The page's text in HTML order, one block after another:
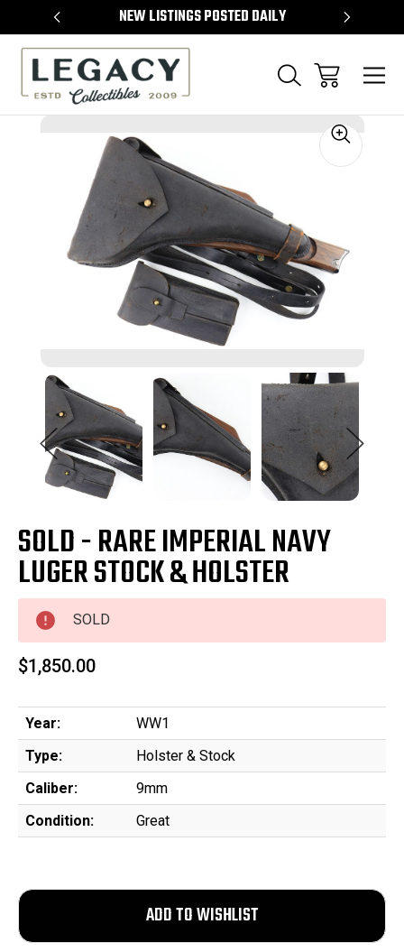
NEW LISTINGS POSTED DAILY
SOLD - RARE IMPERIAL NAVY
LUGER STOCK & HOLSTER
SOLD
$1,850.00
Year:
WW1
Type:
Holster & Stock
Caliber:
9mm
Condition:
Great